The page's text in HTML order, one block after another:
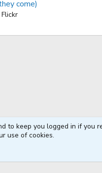
come)
Ltd.
to keep you logged in if you
use of cookies.